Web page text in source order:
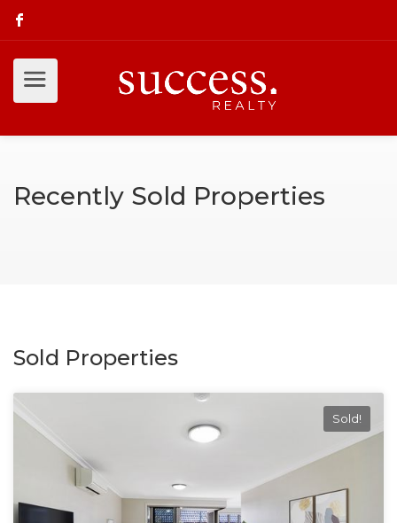
Recently Sold Properties
Sold Properties
Sold!